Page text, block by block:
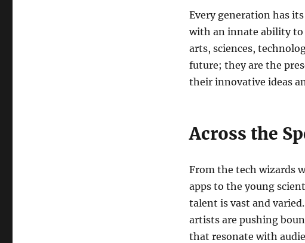
Every generation has
with an innate ability to
arts, sciences,
future; they are the
their innovative ideas
Across the
From the tech wizards
apps to the young
talent is vast and
artists are pushing
that resonate with